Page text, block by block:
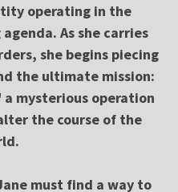
operating in the
As she carries
she begins piecing
the ultimate mission:
mysterious operation
the course of the
must find a way to